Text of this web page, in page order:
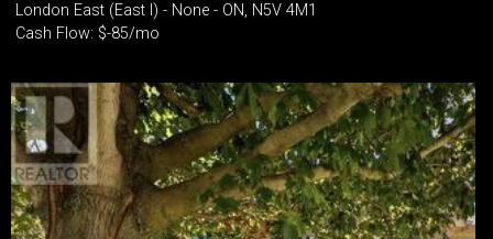
London East (East I) - None - ON, N5V 4M1
Cash Flow: $-85/mo